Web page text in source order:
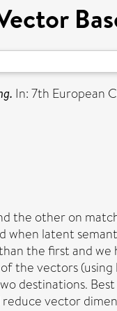
In: 7th European
the other on
latent
the first and
vectors (using
destinations.
vector